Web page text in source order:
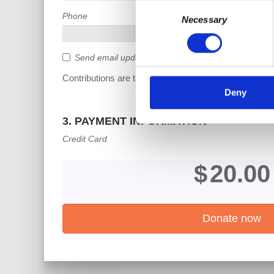
Necessary
Deny
Phone
Send email updates
Contributions are tax deductible.
3. PAYMENT INFORMATION
Credit Card
$20.00